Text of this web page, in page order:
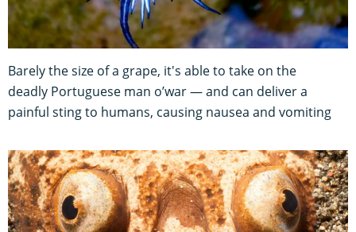
Barely the size of a grape, it's able to take on the
deadly Portuguese man o’war — and can deliver a
painful sting to humans, causing nausea and vomiting